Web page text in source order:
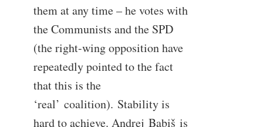
them at any time – he votes with
the Communists and the SPD
(the right-wing opposition have
repeatedly pointed to the fact
that this is the
‘real’ coalition). Stability is
hard to achieve. Andrej Babiš is